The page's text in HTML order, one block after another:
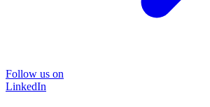
Follow us on
LinkedIn